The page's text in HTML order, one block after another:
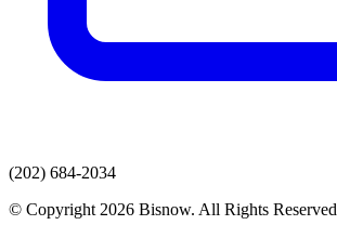
(202) 684-2034
© Copyright 2026 Bisnow. All Rights Reserved